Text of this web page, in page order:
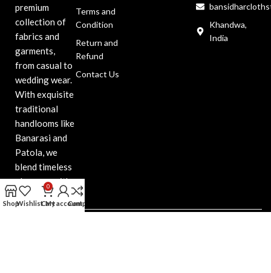
premium
collection of
fabrics and
garments,
from casual to
wedding wear.
With exquisite
traditional
handlooms like
Banarasi and
Patola, we
blend timeless
elegance with
modern style.
Terms and
Condition
Return and
Refund
Contact Us
Khandwa,
India
ShopWishlist
0
Cart
My account
Compare